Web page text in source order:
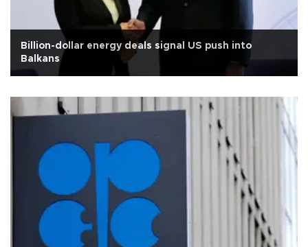
Billion-dollar energy deals signal US push into
Balkans